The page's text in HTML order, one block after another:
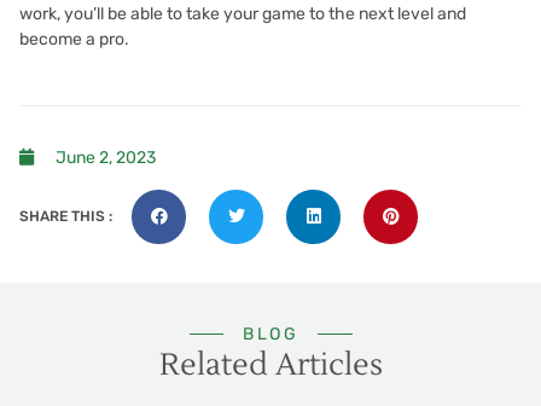
work, you’ll be able to take your game to the next level and
become a pro.
June 2, 2023
SHARE THIS :
BLOG
Related Articles